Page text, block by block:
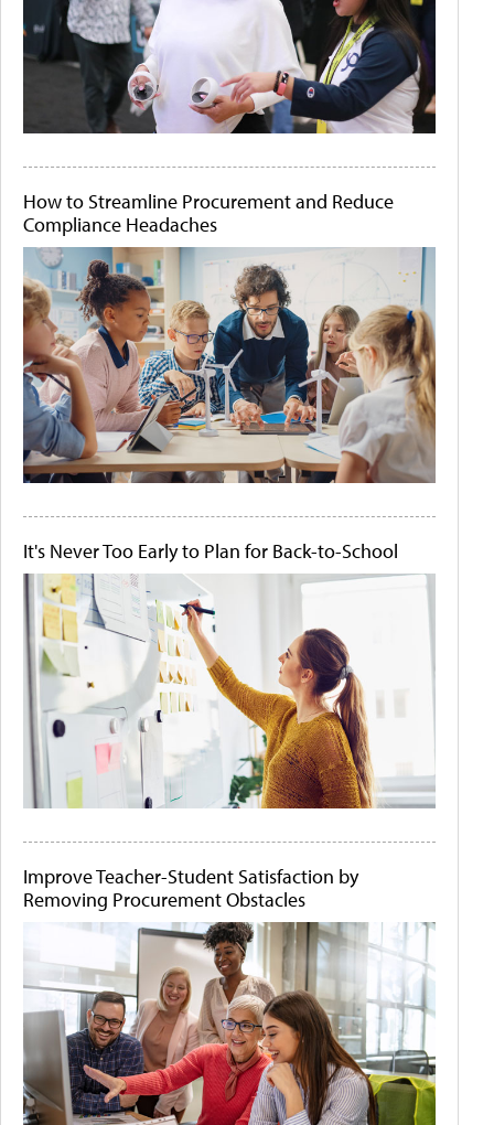
How to Streamline Procurement and Reduce
Compliance Headaches
It's Never Too Early to Plan for Back-to-School
Improve Teacher-Student Satisfaction by
Removing Procurement Obstacles